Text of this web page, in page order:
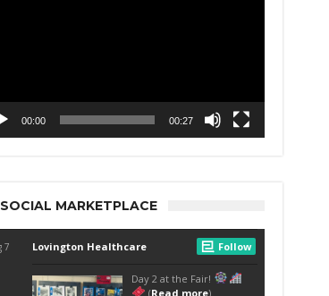
00:00 00:27
SOCIAL MARKETPLACE